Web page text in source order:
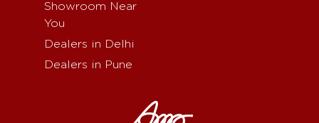
Showroom Near
You
Dealers in Delhi
Dealers in Pune